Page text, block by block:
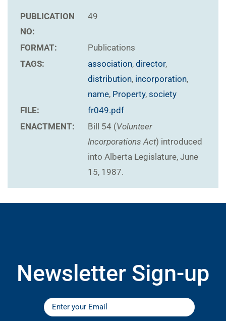
PUBLICATION
NO:
49
FORMAT:
Publications
TAGS:
association, director,
distribution, incorporation,
name, Property, society
FILE:
fr049.pdf
ENACTMENT:
Bill 54 (Volunteer
Incorporations Act) introduced
into Alberta Legislature, June
15, 1987.
Newsletter Sign-up